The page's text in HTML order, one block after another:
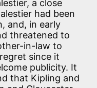
a close
had been
and, in early
threatened to
in-law to
since it
publicity. It
that Kipling and